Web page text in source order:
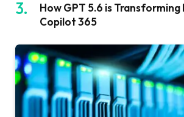
How GPT 5.6 is
Copilot 365